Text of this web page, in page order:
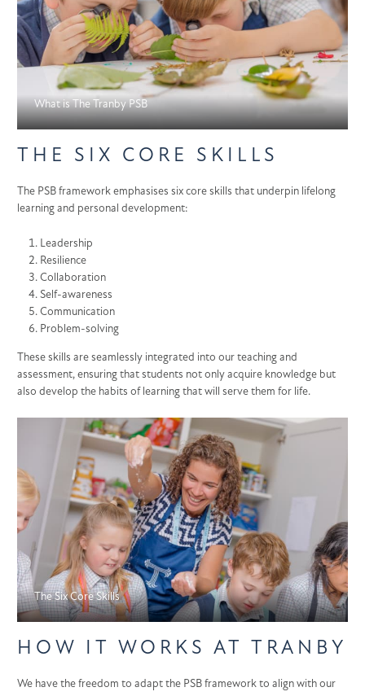
What is The Tranby PSB
THE SIX CORE SKILLS
The PSB framework emphasises six core skills that underpin lifelong
learning and personal development:
Leadership
Resilience
Collaboration
Self-awareness
Communication
Problem-solving
These skills are seamlessly integrated into our teaching and
assessment, ensuring that students not only acquire knowledge but
also develop the habits of learning that will serve them for life.
The Six Core Skills
HOW IT WORKS AT TRANBY
We have the freedom to adapt the PSB framework to align with our